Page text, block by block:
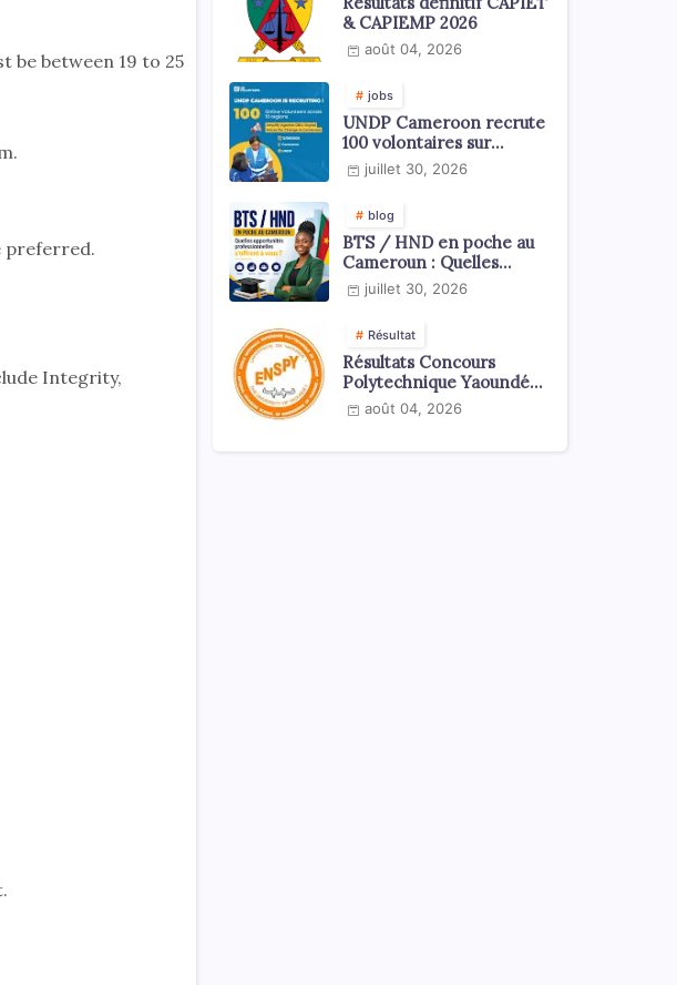
be between 19 to 25
preferred.
Integrity,
& CAPIEMP 2026
août 04, 2026
jobs
UNDP Cameroon recrute
100 volontaires sur
l'échelle du territoire
national
juillet 30, 2026
blog
BTS / HND en poche au
Cameroun : Quelles
opportunités
professionnelles s'offrent
juillet 30, 2026
Résultat
Résultats Concours
Polytechnique Yaoundé
ENSPY 2026 - Tous les
cycles
août 04, 2026